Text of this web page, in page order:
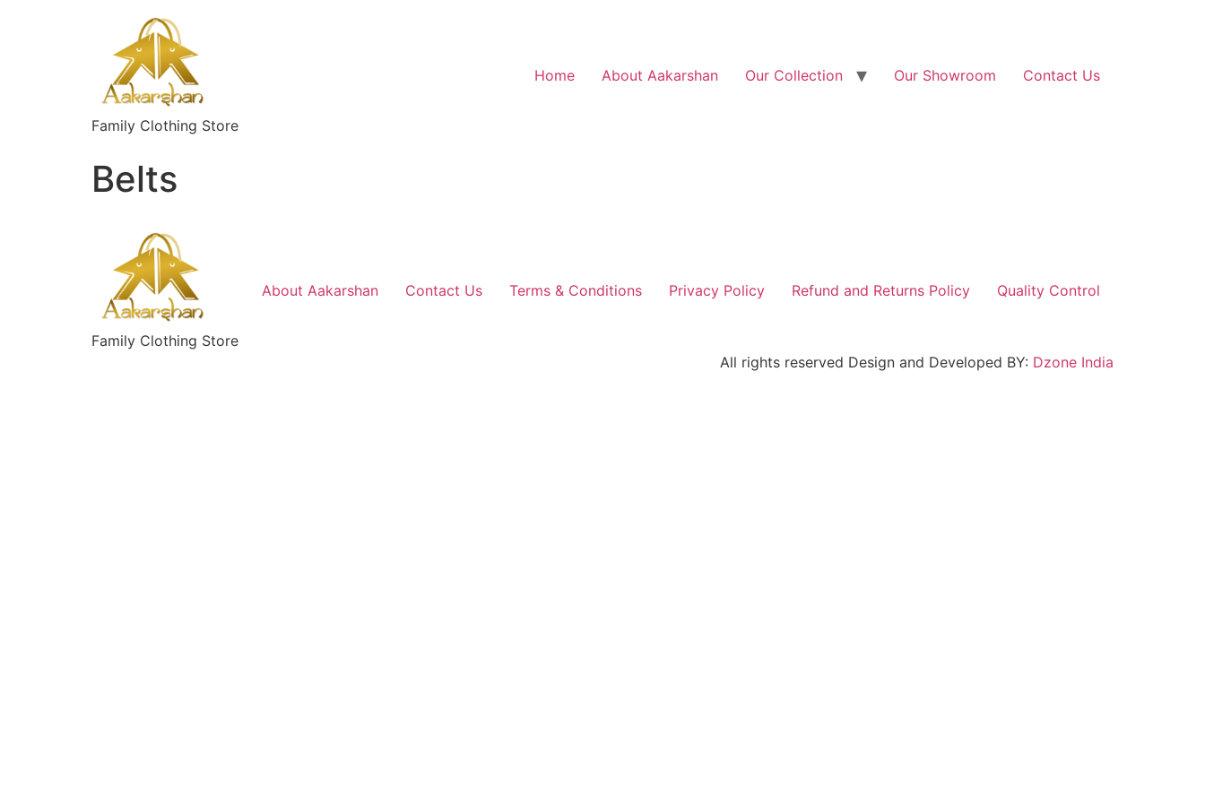
Family Clothing Store
Home About Aakarshan Our Collection Our Showroom Contact Us
Belts
Family Clothing Store
About Aakarshan Contact Us Terms & Conditions Privacy Policy Refund and Returns Policy Quality Control
All rights reserved Design and Developed BY: Dzone India